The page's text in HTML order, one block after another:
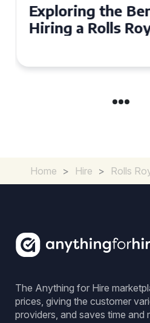
Why Choose a
Ghost for Your
Home > Hire > Rolls
The Anything for Hire
prices, giving the customer
providers, and saves time and